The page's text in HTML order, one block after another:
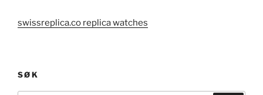
swissreplica.co replica watches
SØK